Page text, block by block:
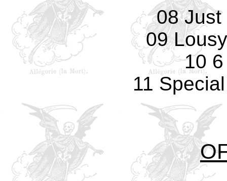
08 Just
09
10
11